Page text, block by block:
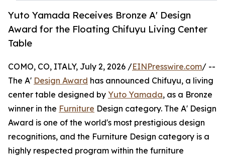
Yuto Yamada Receives Bronze A' Design
Award for the Floating Chifuyu Living Center
Table
COMO, CO, ITALY, July 2, 2026 /EINPresswire.com/ --
The A' Design Award has announced Chifuyu, a living
center table designed by Yuto Yamada, as a Bronze
winner in the Furniture Design category. The A' Design
Award is one of the world's most prestigious design
recognitions, and the Furniture Design category is a
highly respected program within the furniture